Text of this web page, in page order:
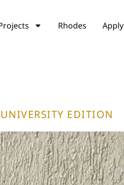
Rhodes Apply
EDITION